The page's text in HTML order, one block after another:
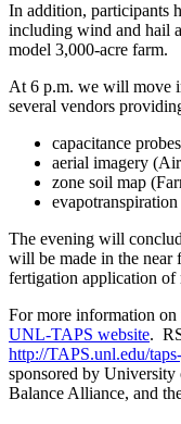
In addition, participants
including wind and hail
model 3,000-acre farm.
At 6 p.m. we will move
several vendors
capacitance
aerial imagery
zone soil map
The evening will
will be made in the near
fertigation application of
For more information on
UNL-TAPS website.
http://TAPS.unl.edu/
sponsored by
Balance Alliance, and